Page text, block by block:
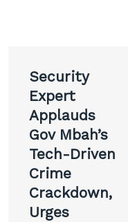
Security
Expert
Applauds
Gov Mbah’s
Tech-Driven
Crime
Crackdown,
Urges